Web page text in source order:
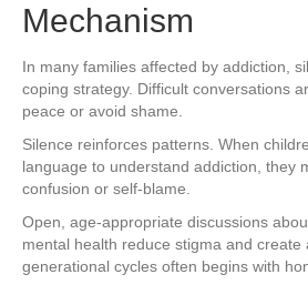
Mechanism
In many families affected by addiction,
coping strategy. Difficult conversations
peace or avoid shame.
Silence reinforces patterns. When
language to understand addiction, they
confusion or self-blame.
Open, age-appropriate discussions
mental health reduce stigma and create
generational cycles often begins with